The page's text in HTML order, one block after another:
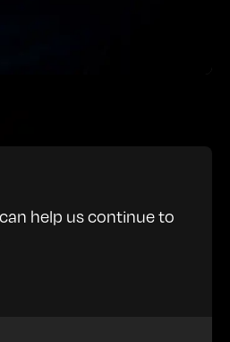
help us continue to